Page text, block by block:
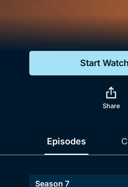
Start
Share
Episodes